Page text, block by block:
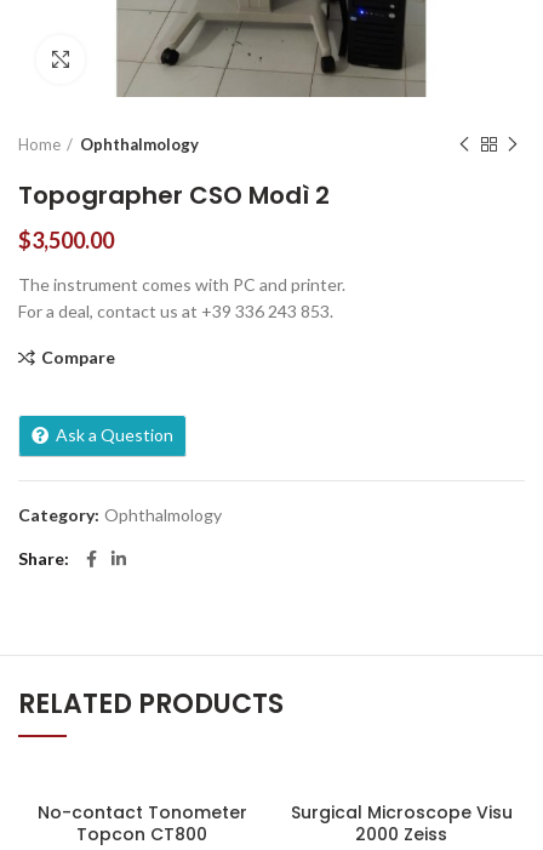
Click to enlarge
Home Ophthalmology
Topographer CSO Modì 2
$3,500.00
The instrument comes with PC and printer.
For a deal, contact us at +39 336 243 853.
Compare
Ask a Question
Category: Ophthalmology
Share
RELATED PRODUCTS
No-contact Tonometer
Topcon CT800
Surgical Microscope Visu
2000 Zeiss